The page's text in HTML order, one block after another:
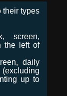
their types
screen,
the left of
daily
up to